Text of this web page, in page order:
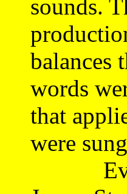
sounds.
balances
words
that
were
Even